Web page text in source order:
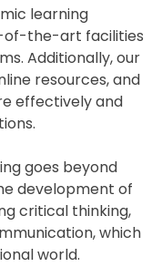
learning
of-the-art facilities
Additionally, our
resources, and
effectively and
goes beyond
development of
critical thinking,
which
world.